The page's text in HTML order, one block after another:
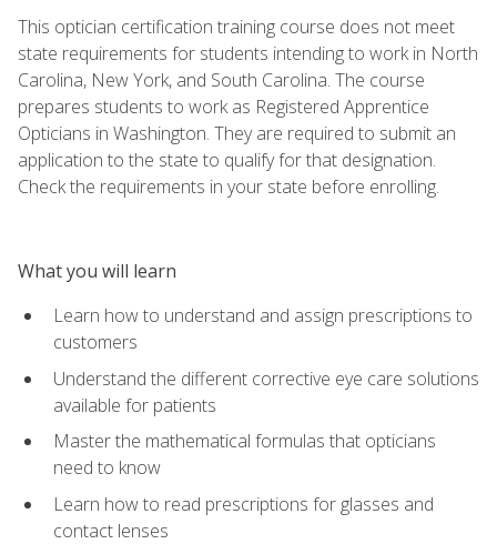
This optician certification training course does not meet
state requirements for students intending to work in North
Carolina, New York, and South Carolina. The course
prepares students to work as Registered Apprentice
Opticians in Washington. They are required to submit an
application to the state to qualify for that designation.
Check the requirements in your state before enrolling.
What you will learn
Learn how to understand and assign prescriptions to
customers
Understand the different corrective eye care solutions
available for patients
Master the mathematical formulas that opticians
need to know
Learn how to read prescriptions for glasses and
contact lenses